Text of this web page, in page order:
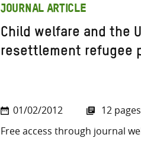
JOURNAL ARTICLE
Child welfare and the
resettlement refugee
01/02/2012
12
Free access through journal